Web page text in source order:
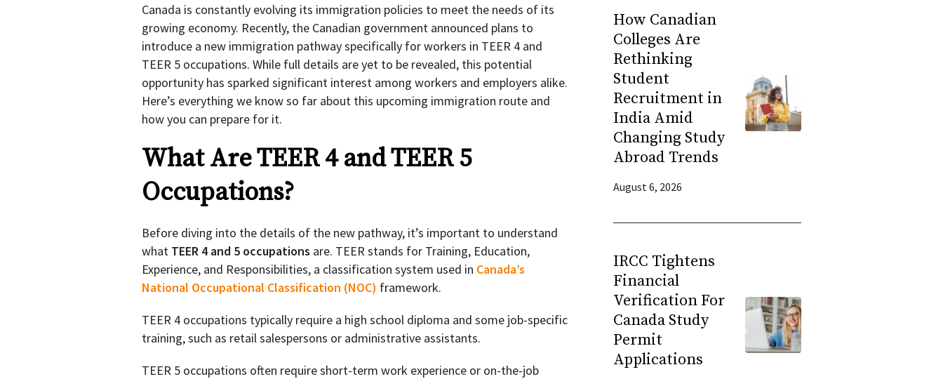
Canada is constantly evolving its immigration policies to meet the needs of its
growing economy. Recently, the Canadian government announced plans to
introduce a new immigration pathway specifically for workers in TEER 4 and
TEER 5 occupations. While full details are yet to be revealed, this potential
opportunity has sparked significant interest among workers and employers alike.
Here’s everything we know so far about this upcoming immigration route and
how you can prepare for it.
What Are TEER 4 and TEER 5
Occupations?
Before diving into the details of the new pathway, it’s important to understand
what TEER 4 and 5 occupations are. TEER stands for Training, Education,
Experience, and Responsibilities, a classification system used in Canada’s
National Occupational Classification (NOC) framework.
TEER 4 occupations typically require a high school diploma and some job-specific
training, such as retail salespersons or administrative assistants.
TEER 5 occupations often require short-term work experience or on-the-job
How Canadian
Colleges Are
Rethinking
Student
Recruitment in
India Amid
Changing Study
Abroad Trends
August 6, 2026
IRCC Tightens
Financial
Verification For
Canada Study
Permit
Applications